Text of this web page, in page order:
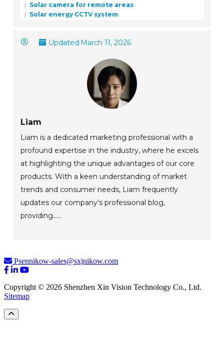
Solar camera for remote areas
Solar energy CCTV system
Updated:March 11, 2026
Liam
Liam is a dedicated marketing professional with a
profound expertise in the industry, where he excels
at highlighting the unique advantages of our core
products. With a keen understanding of market
trends and consumer needs, Liam frequently
updates our company’s professional blog,
providing......
Psennikow-sales@sxjnikow.com
Copyright © 2026 Shenzhen Xin Vision Technology Co., Ltd.
Sitemap